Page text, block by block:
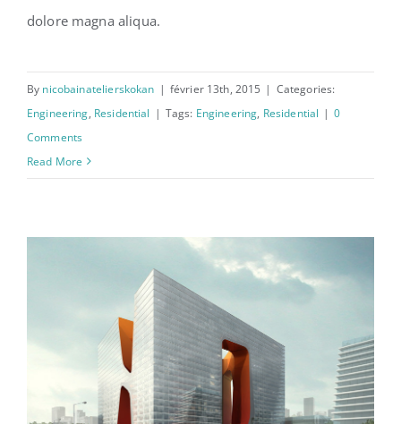
New England Marina
dolore magna aliqua.
By nicobainatelierskokan | février 13th, 2015 | Categories:
Engineering, Residential | Tags: Engineering, Residential | 0
Comments
Read More